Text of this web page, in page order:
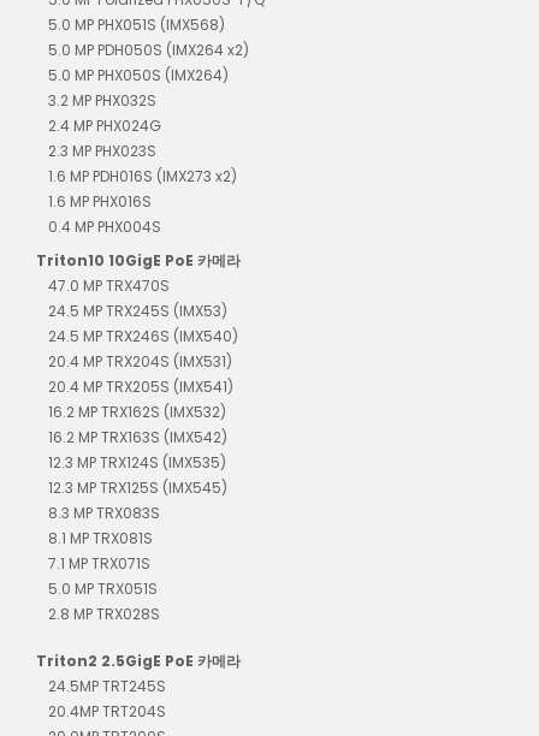
5.0 MP PHX051S (IMX568)
5.0 MP PDH050S (IMX264 x2)
5.0 MP PHX050S (IMX264)
3.2 MP PHX032S
2.4 MP PHX024G
2.3 MP PHX023S
1.6 MP PDH016S (IMX273 x2)
1.6 MP PHX016S
0.4 MP PHX004S
Triton10 10GigE PoE 카메라
47.0 MP TRX470S
24.5 MP TRX245S (IMX53)
24.5 MP TRX246S (IMX540)
20.4 MP TRX204S (IMX531)
20.4 MP TRX205S (IMX541)
16.2 MP TRX162S (IMX532)
16.2 MP TRX163S (IMX542)
12.3 MP TRX124S (IMX535)
12.3 MP TRX125S (IMX545)
8.3 MP TRX083S
8.1 MP TRX081S
7.1 MP TRX071S
5.0 MP TRX051S
2.8 MP TRX028S
Triton2 2.5GigE PoE 카메라
24.5MP TRT245S
20.4MP TRT204S